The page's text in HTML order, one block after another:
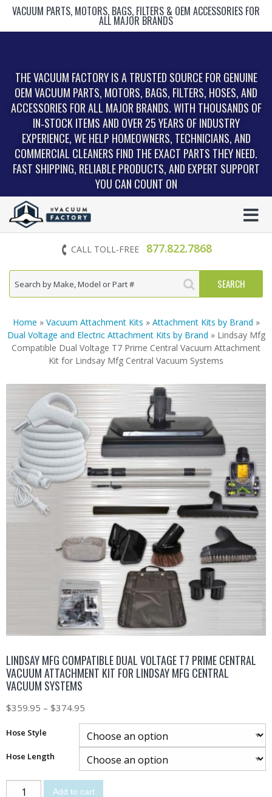
VACUUM PARTS, MOTORS, BAGS, FILTERS & OEM ACCESSORIES FOR
ALL MAJOR BRANDS
THE VACUUM FACTORY IS A TRUSTED SOURCE FOR GENUINE
OEM VACUUM PARTS, MOTORS, BAGS, FILTERS, HOSES, AND
ACCESSORIES FOR ALL MAJOR BRANDS. WITH THOUSANDS OF
IN‑STOCK ITEMS AND OVER 25 YEARS OF INDUSTRY
EXPERIENCE, WE HELP HOMEOWNERS, TECHNICIANS, AND
COMMERCIAL CLEANERS FIND THE EXACT PARTS THEY NEED.
FAST SHIPPING, RELIABLE PRODUCTS, AND EXPERT SUPPORT
YOU CAN COUNT ON
CALL TOLL-FREE 877.822.7868
Home » Vacuum Attachment Kits » Attachment Kits by Brand »
Dual Voltage and Electric Attachment Kits by Brand » Lindsay Mfg
Compatible Dual Voltage T7 Prime Central Vacuum Attachment
Kit for Lindsay Mfg Central Vacuum Systems
LINDSAY MFG COMPATIBLE DUAL VOLTAGE T7 PRIME CENTRAL
VACUUM ATTACHMENT KIT FOR LINDSAY MFG CENTRAL
VACUUM SYSTEMS
$359.95 – $374.95
Hose Style
Hose Length
Add to cart